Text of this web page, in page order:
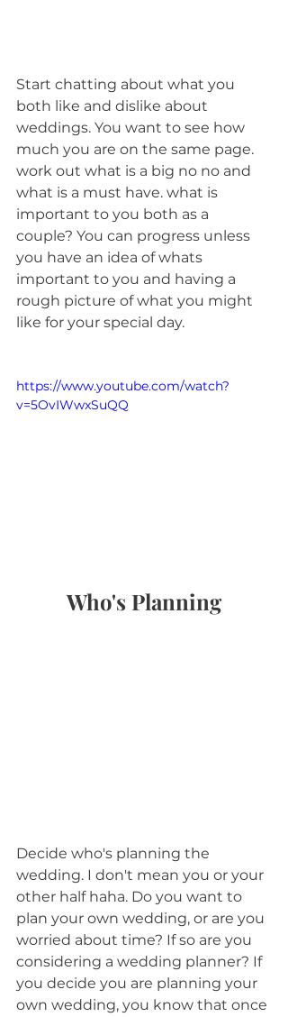
Start chatting about what you
both like and dislike about
weddings. You want to see how
much you are on the same page.
work out what is a big no no and
what is a must have. what is
important to you both as a
couple? You can progress unless
you have an idea of whats
important to you and having a
rough picture of what you might
like for your special day.
https://www.youtube.com/watch?
v=5OvIWwxSuQQ
Who's Planning
Decide who's planning the
wedding. I don't mean you or your
other half haha. Do you want to
plan your own wedding, or are you
worried about time? If so are you
considering a wedding planner? If
you decide you are planning your
own wedding, you know that once